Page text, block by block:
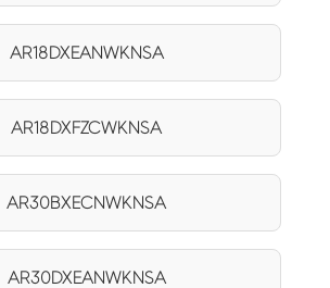
AR18DXEANWKNSA
AR18DXFZCWKNSA
AR30BXECNWKNSA
AR30DXEANWKNSA